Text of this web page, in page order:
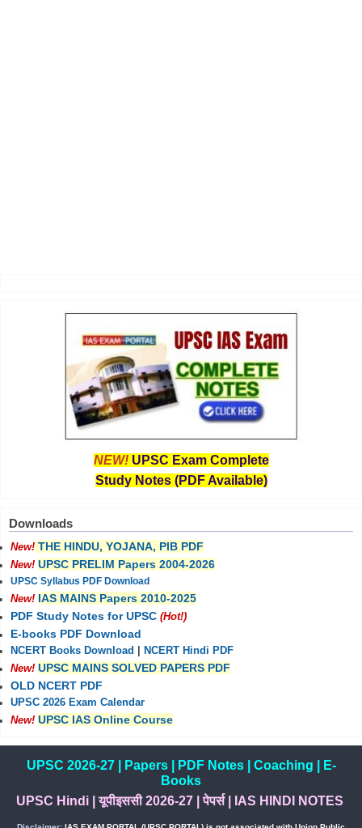
NEW! UPSC Exam Complete
Study Notes (PDF Available)
Downloads
New! THE HINDU, YOJANA, PIB PDF
New! UPSC PRELIM Papers 2004-2026
UPSC Syllabus PDF Download
New! IAS MAINS Papers 2010-2025
PDF Study Notes for UPSC (Hot!)
E-books PDF Download
NCERT Books Download
NCERT Hindi PDF
New! UPSC MAINS SOLVED PAPERS PDF
OLD NCERT PDF
UPSC 2026 Exam Calendar
New! UPSC IAS Online Course
UPSC 2026-27| Papers| PDF Notes| Coaching
E-
Books
UPSC Hindi|यूपीइससी 2026-27 |पेपर्स| IAS HINDI NOTES